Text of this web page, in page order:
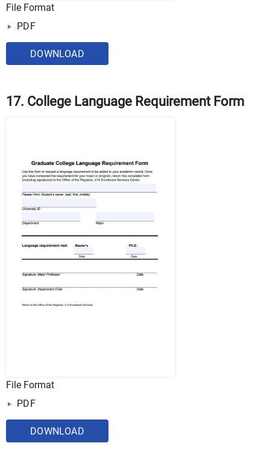
File Format
PDF
DOWNLOAD
17. College Language Requirement Form
File Format
PDF
DOWNLOAD